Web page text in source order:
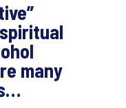
many